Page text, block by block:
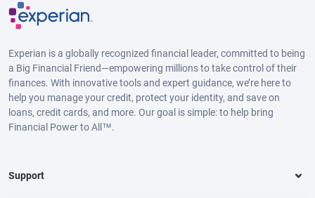
Experian is a globally recognized financial leader, committed to being
a Big Financial Friend—empowering millions to take control of their
finances. With innovative tools and expert guidance, we’re here to
help you manage your credit, protect your identity, and save on
loans, credit cards, and more. Our goal is simple: to help bring
Financial Power to All™.
Support